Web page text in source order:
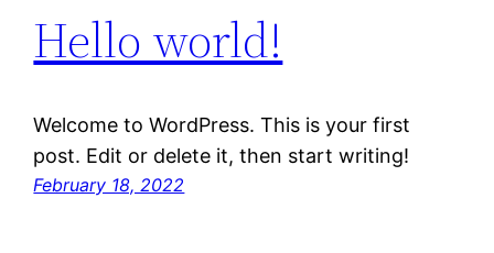
Hello world!
Welcome to WordPress. This is your first
post. Edit or delete it, then start writing!
February 18, 2022